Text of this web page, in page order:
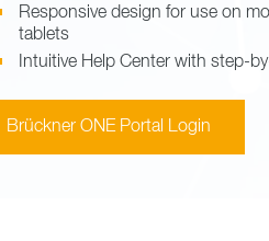
Responsive design for use on
tablets
Intuitive Help Center with step-
Brückner ONE Portal Login